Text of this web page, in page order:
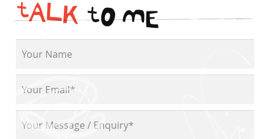
tALKtOME